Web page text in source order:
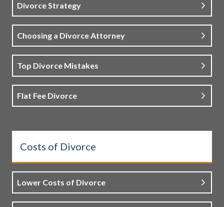
Divorce Strategy
Choosing a Divorce Attorney
Top Divorce Mistakes
Flat Fee Divorce
Costs of Divorce
Lower Costs of Divorce